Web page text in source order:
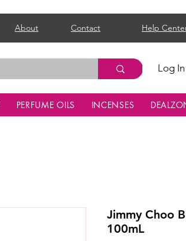
About Contact Help
Log In
PERFUME OILS INCENSES
Jimmy Choo
100mL